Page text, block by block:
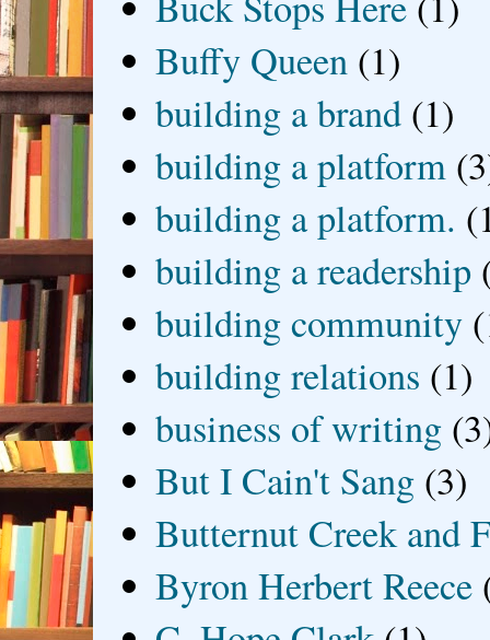
Buffy Queen (1)
building a brand (1)
building a platform
building a platform.
building a readership
building community
building relations (1)
business of writing
But I Cain't Sang (3)
Butternut Creek and
Byron Herbert Reece